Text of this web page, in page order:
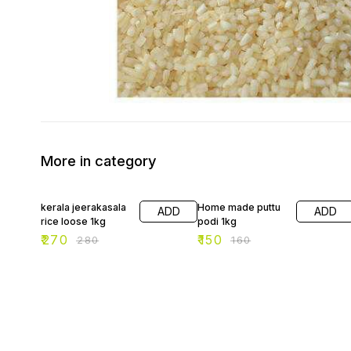
More in category
kerala jeerakasala
rice loose 1kg
₹270 ₹280
ADD
Home made puttu
podi 1kg
₹150 ₹160
ADD